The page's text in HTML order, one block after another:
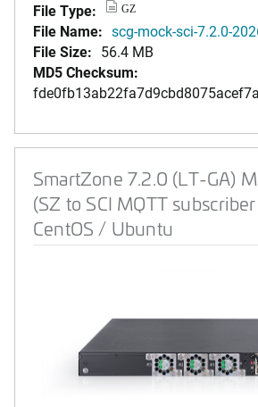
File Type:
GZ
File Name: scg-mock-sci-7.2.0-
File Size: 56.4 MB
MD5 Checksum:
SmartZone 7.2.0 (LT-GA)
(SZ to SCI MQTT
CentOS / Ubuntu